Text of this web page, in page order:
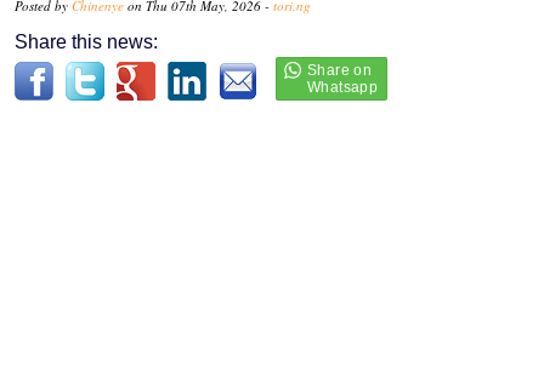
Posted by Chinenye on Thu 07th May, 2026 - tori.ng
Share this news: